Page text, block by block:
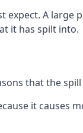
A large
it has spilt into.
that the
it causes